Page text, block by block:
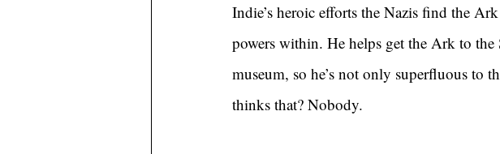
Indie’s heroic efforts the Nazis find the
powers within. He helps get the Ark to
museum, so he’s not only superfluous to
thinks that? Nobody.